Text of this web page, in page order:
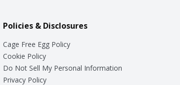
Policies & Disclosures
Cage Free Egg Policy
Cookie Policy
Do Not Sell My Personal Information
Privacy Policy